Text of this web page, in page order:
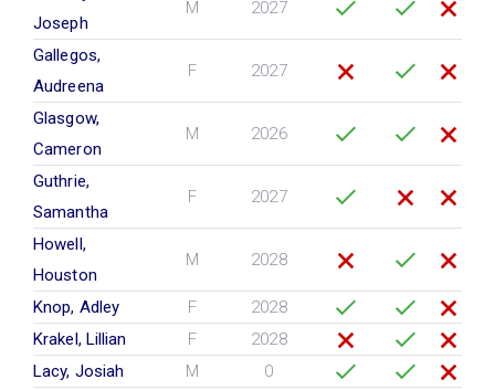
Joseph
M 2027
Gallegos,
Audreena
F 2027
Glasgow,
Cameron
M 2026
Guthrie,
Samantha
F 2027
Howell,
Houston
M 2028
Knop, Adley F
2028
Krakel, Lillian
F
2028
Lacy, Josiah
M
0